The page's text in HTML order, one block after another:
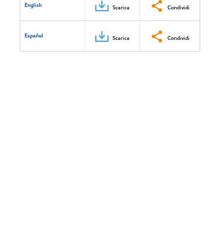
English Scarica Condividi
Español Scarica Condividi